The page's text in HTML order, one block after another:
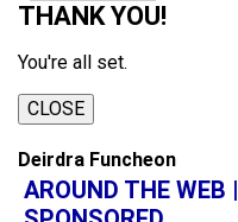
THANK YOU!
You're all set.
CLOSE
Deirdra Funcheon
AROUND THE WEB |